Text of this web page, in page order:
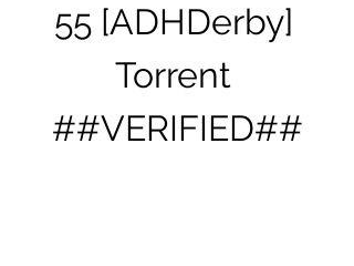
55 [ADHDerby]
Torrent
##VERIFIED##